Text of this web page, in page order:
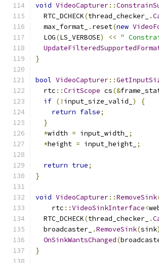
void VideoCapturer::
  RTC_DCHECK
(thread_checker_ .
  max_format_
. reset(new
  LOG
(LS_VERBOSE) << "
}
bool VideoCapturer::
  rtc
::CritScope cs(&
if (! input_size_valid_ )
{
return false;
}
*width = input_width_
;
*height = input_height_ ;
return true;
}
void VideoCapturer::RemoveSink
    rtc
::VideoSinkInterface<
  RTC_DCHECK
(thread_checker_ .
  broadcaster_
.RemoveSink(sink
OnSinkWantsChanged(
}